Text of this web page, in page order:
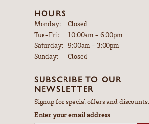
HOURS
Monday:
Closed
Tue-Fri:Tuesday - Friday:
10:00am - 6:00pm
Saturday: 9:00am - 3:00pm
Sunday:
Closed
SUBSCRIBE TO OUR
NEWSLETTER
Signup for special offers and discounts.
Enter your email address